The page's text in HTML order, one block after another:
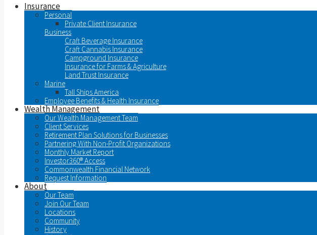
Insurance
Personal
Private Client Insurance
Business
Craft Beverage Insurance
Craft Cannabis Insurance
Campground Insurance
Insurance for Farms & Agriculture
Land Trust Insurance
Marine
Tall Ships America
Employee Benefits & Health Insurance
Wealth Management
Our Wealth Management Team
Client Services
Retirement Plan Solutions for Businesses
Partnering With Non-Profit Organizations
Monthly Market Report
Investor360® Access
Commonwealth Financial Network
Request Information
About
Our Team
Join Our Team
Locations
Community
History